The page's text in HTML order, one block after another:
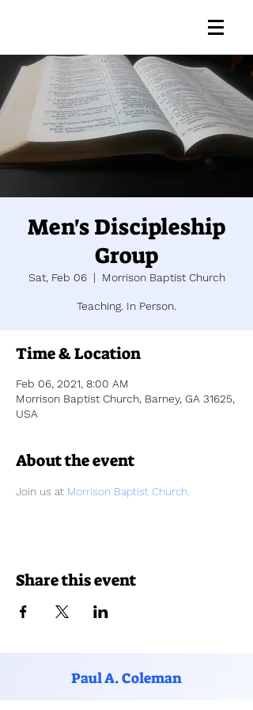
Men's Discipleship
Group
Sat, Feb 06
  |
Morrison Baptist Church
Teaching. In Person.
Time & Location
Feb 06, 2021, 8:00 AM
Morrison Baptist Church, Barney, GA 31625,
USA
About the event
Join us at Morrison Baptist Church
Share this event
Paul A. Coleman